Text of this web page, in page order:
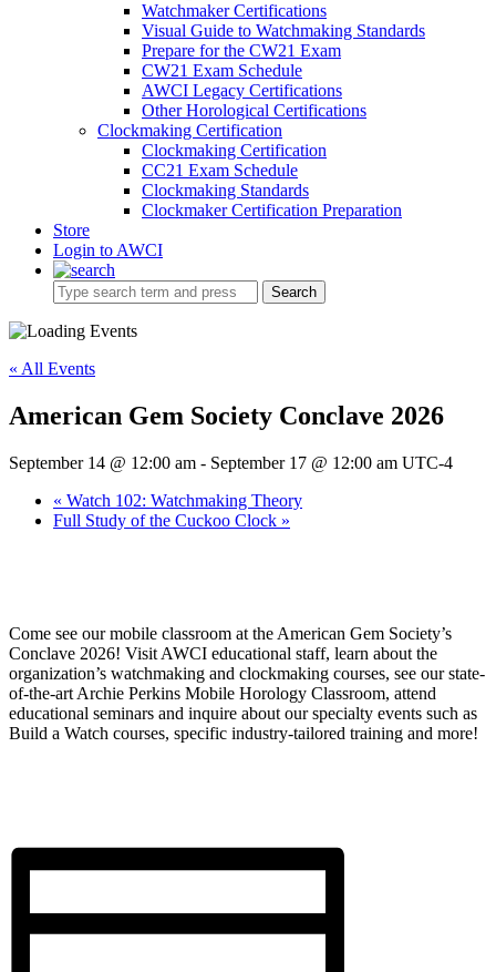
Watchmaker Certifications
Visual Guide to Watchmaking Standards
Prepare for the CW21 Exam
CW21 Exam Schedule
AWCI Legacy Certifications
Other Horological Certifications
Clockmaking Certification
Clockmaking Certification
CC21 Exam Schedule
Clockmaking Standards
Clockmaker Certification Preparation
Store
Login to AWCI
Search
« All Events
American Gem Society Conclave 2026
September 14 @ 12:00 am - September 17 @ 12:00 am UTC-4
« Watch 102: Watchmaking Theory
Full Study of the Cuckoo Clock »
Come see our mobile classroom at the American Gem Society’s
Conclave 2026! Visit AWCI educational staff, learn about the
organization’s watchmaking and clockmaking courses, see our state-
of-the-art Archie Perkins Mobile Horology Classroom, attend
educational seminars and inquire about our specialty events such as
Build a Watch courses, specific industry-tailored training and more!